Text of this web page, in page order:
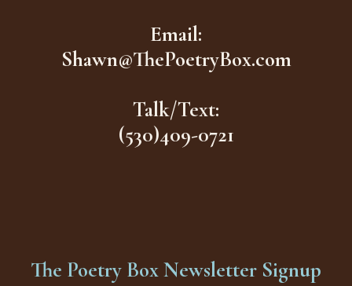
Email:
Shawn@ThePoetryBox.com
Talk/Text:
(530)409-0721
The Poetry Box Newsletter Signup